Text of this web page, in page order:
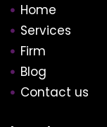
Home
Services
Firm
Blog
Contact us